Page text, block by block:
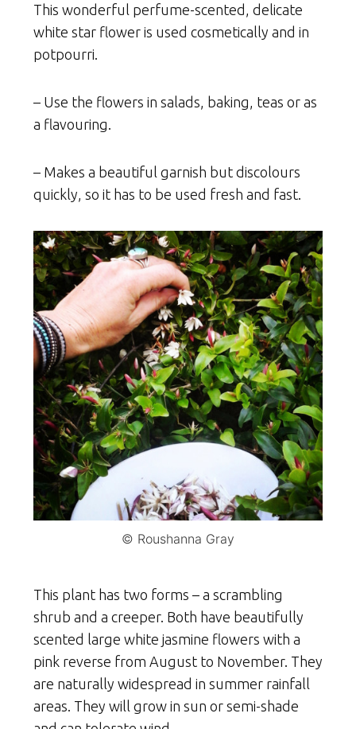
This wonderful perfume-scented, delicate
white star flower is used cosmetically and in
potpourri.
– Use the flowers in salads, baking, teas or as
a flavouring.
– Makes a beautiful garnish but discolours
quickly, so it has to be used fresh and fast.
© Roushanna Gray
This plant has two forms – a scrambling
shrub and a creeper. Both have beautifully
scented large white jasmine flowers with a
pink reverse from August to November. They
are naturally widespread in summer rainfall
areas. They will grow in sun or semi-shade